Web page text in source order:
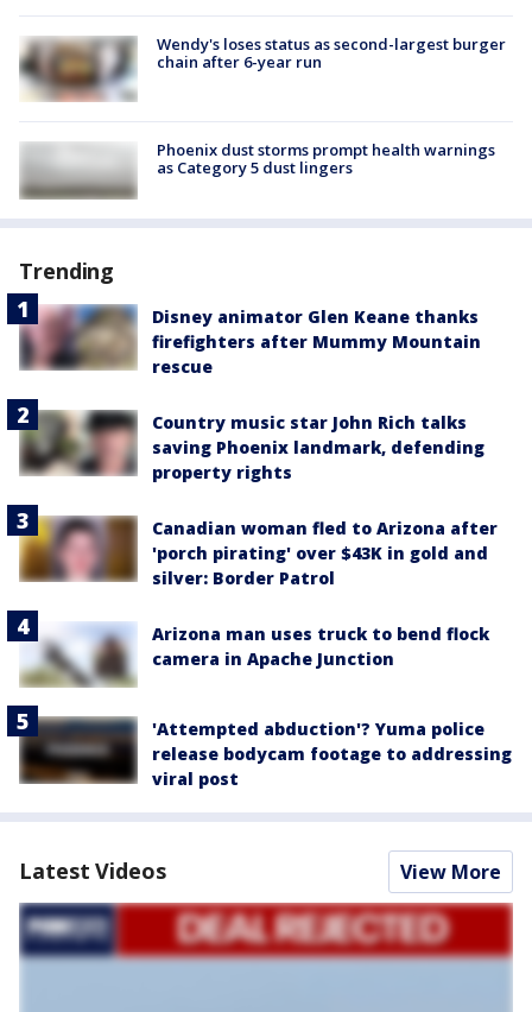
Wendy's loses status as second-largest burger
chain after 6-year run
Phoenix dust storms prompt health warnings
as Category 5 dust lingers
Trending
Disney animator Glen Keane thanks
firefighters after Mummy Mountain
rescue
Country music star John Rich talks
saving Phoenix landmark, defending
property rights
Canadian woman fled to Arizona after
'porch pirating' over $43K in gold and
silver: Border Patrol
Arizona man uses truck to bend flock
camera in Apache Junction
'Attempted abduction'? Yuma police
release bodycam footage to addressing
viral post
Latest Videos View More